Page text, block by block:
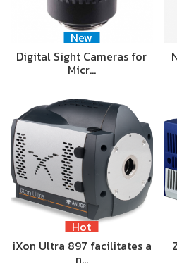
New
Digital Sight Cameras for
Micr…
Hot
iXon Ultra 897 facilitates a
n…